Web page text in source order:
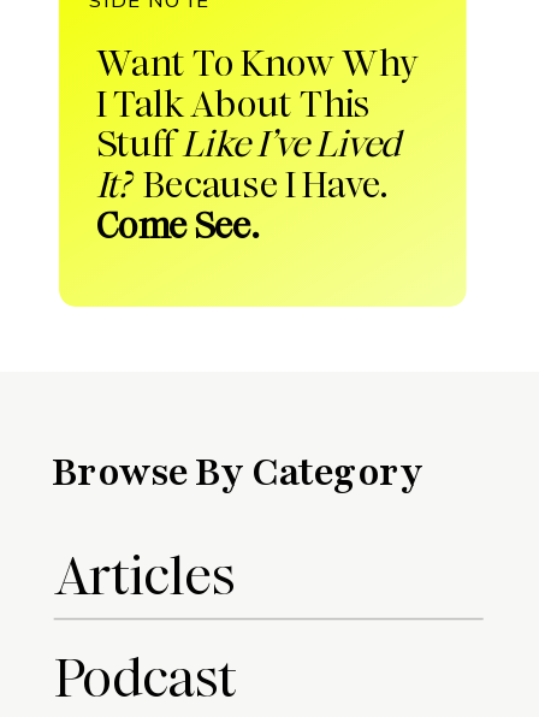
Want To Know Why
I Talk About This
StuffLike I’ve Lived
It?Because I Have.
Come See.
Browse By Category
Articles
Podcast